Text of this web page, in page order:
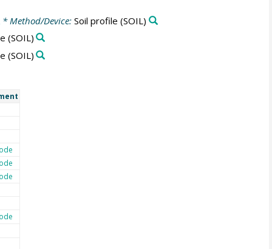
* Method/Device:Soil profile (SOIL)
(SOIL)
(SOIL)